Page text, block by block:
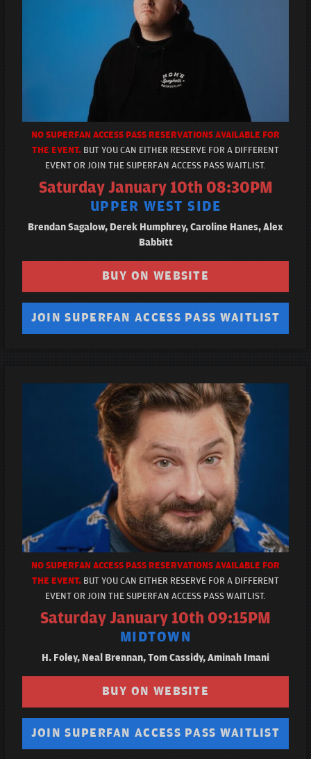
NO SUPERFAN ACCESS PASS RESERVATIONS AVAILABLE FOR
THE EVENT. BUT YOU CAN EITHER RESERVE FOR A DIFFERENT
EVENT OR JOIN THE SUPERFAN ACCESS PASS WAITLIST.
Saturday January 10th 08:30PM
UPPER WEST SIDE
Brendan Sagalow, Derek Humphrey, Caroline Hanes, Alex
Babbitt
BUY ON WEBSITE
JOIN SUPERFAN ACCESS PASS WAITLIST
NO SUPERFAN ACCESS PASS RESERVATIONS AVAILABLE FOR
THE EVENT. BUT YOU CAN EITHER RESERVE FOR A DIFFERENT
EVENT OR JOIN THE SUPERFAN ACCESS PASS WAITLIST.
Saturday January 10th 09:15PM
MIDTOWN
H. Foley, Neal Brennan, Tom Cassidy, Aminah Imani
BUY ON WEBSITE
JOIN SUPERFAN ACCESS PASS WAITLIST